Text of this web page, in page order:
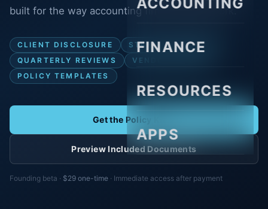
FINANCE
RESOURCES
APPS
built for the way accounting firms actually work.
CLIENT DISCLOSURE
STAFF STANDARDS
QUARTERLY REVIEWS
VENDOR REVIEW
POLICY TEMPLATES
Get the Policy Kit
Preview Included Documents
Founding beta · $29 one-time · Immediate access after payment